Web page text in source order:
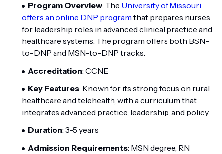
Program Overview: The University of Missouri
offers an online DNP program that prepares nurses
for leadership roles in advanced clinical practice and
healthcare systems. The program offers both BSN-
to-DNP and MSN-to-DNP tracks.
Accreditation: CCNE
Key Features: Known for its strong focus on rural
healthcare and telehealth, with a curriculum that
integrates advanced practice, leadership, and policy.
Duration: 3-5 years
Admission Requirements: MSN degree, RN